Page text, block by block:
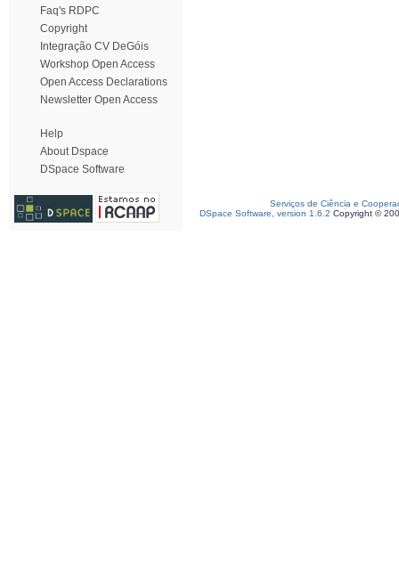
Faq's RDPC
Copyright
Integração CV DeGóis
Workshop Open Access
Open Access Declarations
Newsletter Open Access
Help
About Dspace
DSpace Software
Serviços de Ciência e
DSpace Software, version 1.6.2 Copyright ©